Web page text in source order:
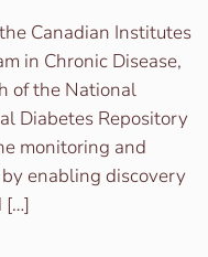
Canadian Institutes
in Chronic Disease,
of the National
Diabetes Repository
monitoring and
enabling discovery
[…]